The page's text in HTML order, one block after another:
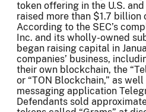
token offering in the U.S.
raised more than $1.7 billion
According to the SEC’s
Inc. and its wholly-owned
began raising capital in
companies’ business,
their own blockchain, the
or “TON Blockchain,” as
messaging application
Defendants sold